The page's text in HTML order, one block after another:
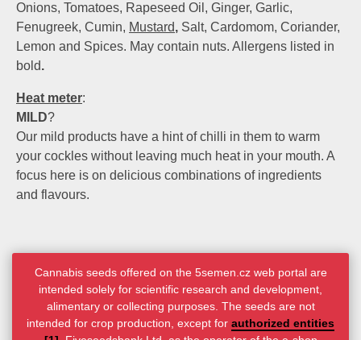
Onions, Tomatoes, Rapeseed Oil, Ginger, Garlic,
Fenugreek, Cumin, Mustard, Salt, Cardomom, Coriander,
Lemon and Spices. May contain nuts. Allergens listed in
bold.
Heat meter:
MILD?
Our mild products have a hint of chilli in them to warm
your cockles without leaving much heat in your mouth. A
focus here is on delicious combinations of ingredients
and flavours.
Cannabis seeds offered on the 5semen.cz web portal are
intended solely for scientific research and development,
alimentary or collecting purposes. The seeds are not
intended for crop production, except for authorized entities